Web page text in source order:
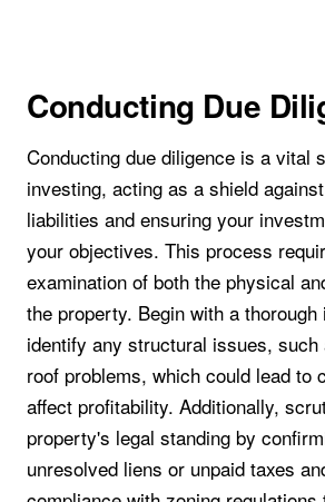
Conducting Due
Conducting due diligence is a vital
investing, acting as a shield
liabilities and ensuring your
your objectives. This process
examination of both the physical
the property. Begin with a
identify any structural issues, such
roof problems, which could lead to
affect profitability. Additionally,
property's legal standing by
unresolved liens or unpaid taxes